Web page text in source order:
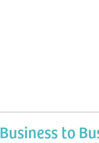
Business to